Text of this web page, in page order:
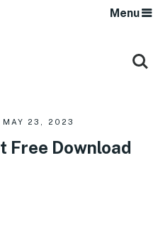
Menu
MAY 23, 2023
Free Download